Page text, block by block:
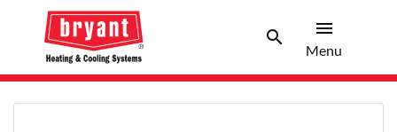
searchSearch
menu
Menu